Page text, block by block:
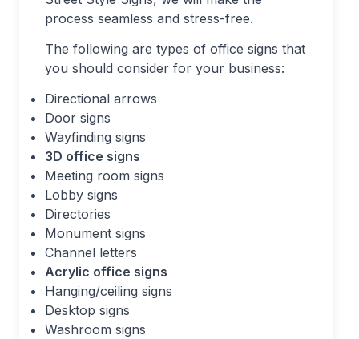
process seamless and stress-free.
The following are types of office signs that
you should consider for your business:
Directional arrows
Door signs
Wayfinding signs
3D office signs
Meeting room signs
Lobby signs
Directories
Monument signs
Channel letters
Acrylic office signs
Hanging/ceiling signs
Desktop signs
Washroom signs